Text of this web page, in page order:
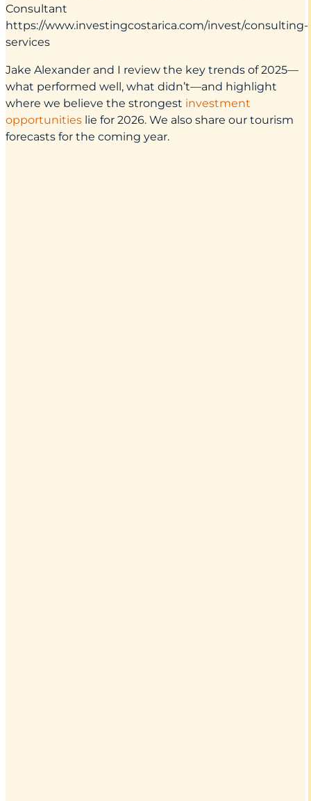
Consultant
https://www.investingcostarica.com/invest/consulting-
services
Jake Alexander and I review the key trends of 2025—
what performed well, what didn’t—and highlight
where we believe the strongest investment
opportunities lie for 2026. We also share our tourism
forecasts for the coming year.